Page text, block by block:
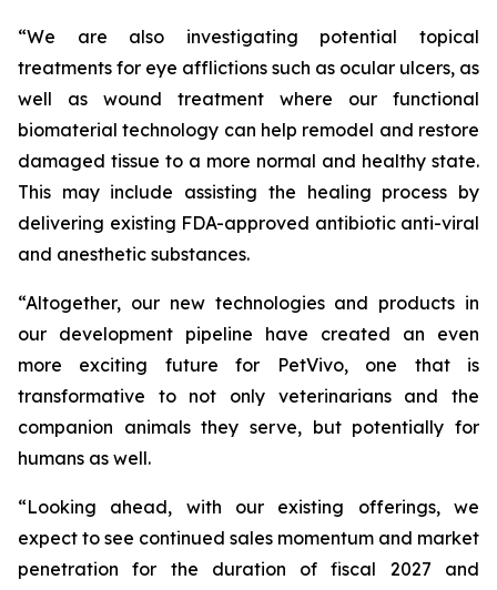
“We are also investigating potential topical
treatments for eye afflictions such as ocular ulcers, as
well as wound treatment where our functional
biomaterial technology can help remodel and restore
damaged tissue to a more normal and healthy state.
This may include assisting the healing process by
delivering existing FDA-approved antibiotic anti-viral
and anesthetic substances.
“Altogether, our new technologies and products in
our development pipeline have created an even
more exciting future for PetVivo, one that is
transformative to not only veterinarians and the
companion animals they serve, but potentially for
humans as well.
“Looking ahead, with our existing offerings, we
expect to see continued sales momentum and market
penetration for the duration of fiscal 2027 and